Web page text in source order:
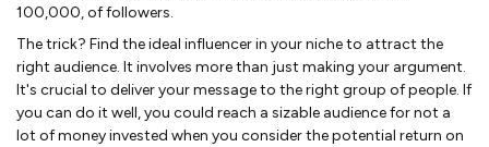
100,000, of followers.
The trick? Find the ideal influencer in your niche to attract the
right audience. It involves more than just making your argument.
It's crucial to deliver your message to the right group of people. If
you can do it well, you could reach a sizable audience for not a
lot of money invested when you consider the potential return on